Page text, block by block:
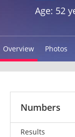
Age: 52
Overview Photos
Numbers
Results